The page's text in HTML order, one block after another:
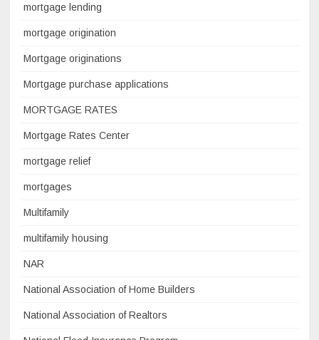
mortgage lending
mortgage origination
Mortgage originations
Mortgage purchase applications
MORTGAGE RATES
Mortgage Rates Center
mortgage relief
mortgages
Multifamily
multifamily housing
NAR
National Association of Home Builders
National Association of Realtors